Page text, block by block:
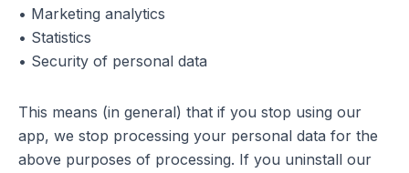
• Marketing analytics
• Statistics
• Security of personal data
This means (in general) that if you stop using our
app, we stop processing your personal data for the
above purposes of processing. If you uninstall our